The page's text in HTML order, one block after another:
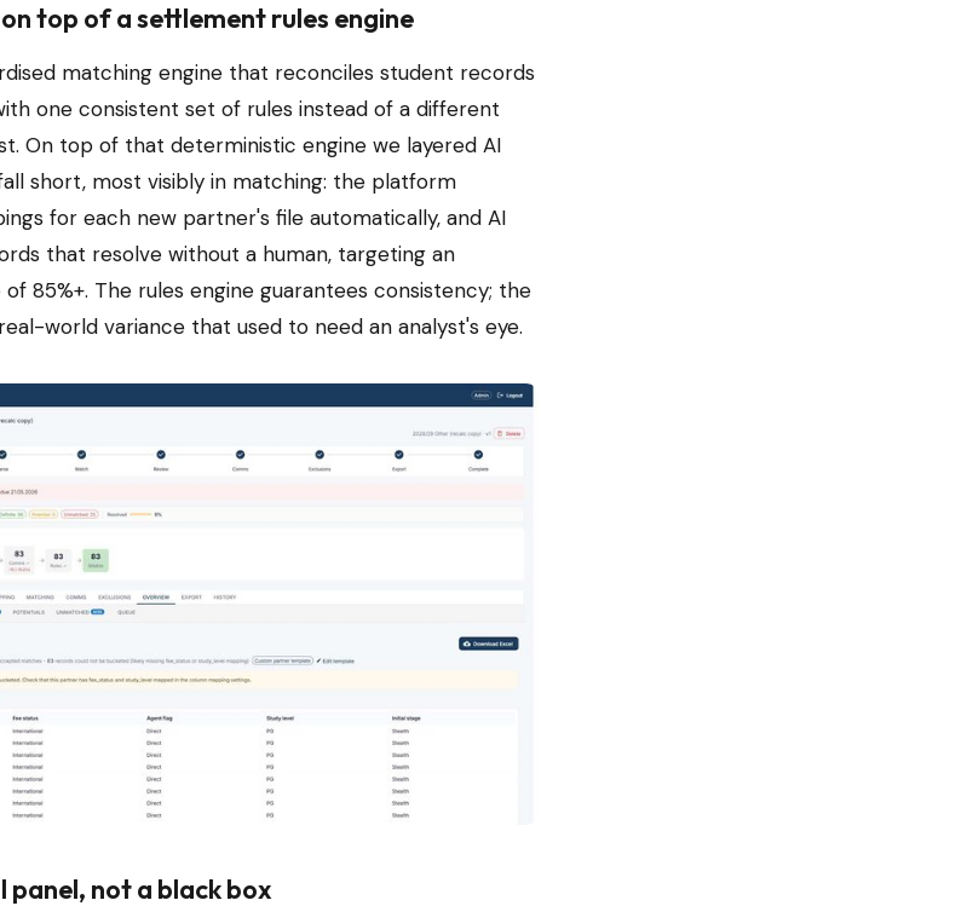
top of a settlement rules engine
matching engine that reconciles student records
one consistent set of rules instead of a different
On top of that deterministic engine we layered AI
short, most visibly in matching: the platform
for each new partner's file automatically, and AI
that resolve without a human, targeting an
85%+. The rules engine guarantees consistency; the
world variance that used to need an analyst's eye.
not a black box